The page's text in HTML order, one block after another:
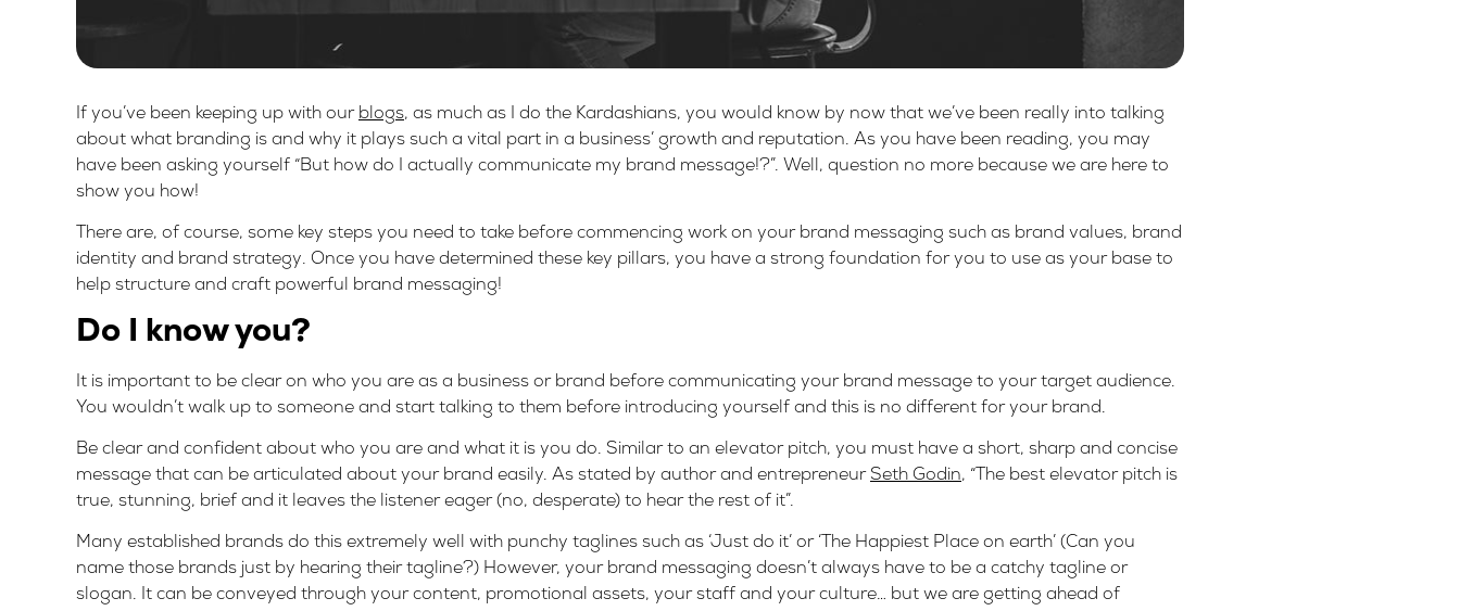
If you’ve been keeping up with our blogs, as much as I do the Kardashians, you would know by now that we’ve been really into talking
about what branding is and why it plays such a vital part in a business’ growth and reputation. As you have been reading, you may
have been asking yourself “But how do I actually communicate my brand message!?”. Well, question no more because we are here to
show you how!
There are, of course, some key steps you need to take before commencing work on your brand messaging such as brand values, brand
identity and brand strategy. Once you have determined these key pillars, you have a strong foundation for you to use as your base to
help structure and craft powerful brand messaging!
Do I know you?
It is important to be clear on who you are as a business or brand before communicating your brand message to your target audience.
You wouldn’t walk up to someone and start talking to them before introducing yourself and this is no different for your brand.
Be clear and confident about who you are and what it is you do. Similar to an elevator pitch, you must have a short, sharp and concise
message that can be articulated about your brand easily. As stated by author and entrepreneur Seth Godin, “The best elevator pitch is
true, stunning, brief and it leaves the listener eager (no, desperate) to hear the rest of it”.
Many established brands do this extremely well with punchy taglines such as ‘Just do it’ or ‘The Happiest Place on earth’ (Can you
name those brands just by hearing their tagline?) However, your brand messaging doesn’t always have to be a catchy tagline or
slogan. It can be conveyed through your content, promotional assets, your staff and your culture… but we are getting ahead of